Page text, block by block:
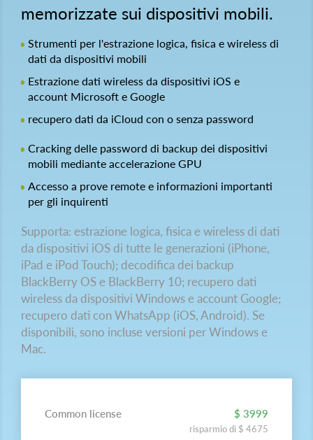
memorizzate sui dispositivi mobili.
Strumenti per l'estrazione logica, fisica e wireless di
dati da dispositivi mobili
Estrazione dati wireless da dispositivi iOS e
account Microsoft e Google
recupero dati da iCloud con o senza password
Cracking delle password di backup dei dispositivi
mobili mediante accelerazione GPU
Accesso a prove remote e informazioni importanti
per gli inquirenti
Supporta: estrazione logica, fisica e wireless di dati
da dispositivi iOS di tutte le generazioni (iPhone,
iPad e iPod Touch); decodifica dei backup
BlackBerry OS e BlackBerry 10; recupero dati
wireless da dispositivi Windows e account Google;
recupero dati con WhatsApp (iOS, Android). Se
disponibili, sono incluse versioni per Windows e
Mac.
Common license $ 3999
risparmio di $ 4675